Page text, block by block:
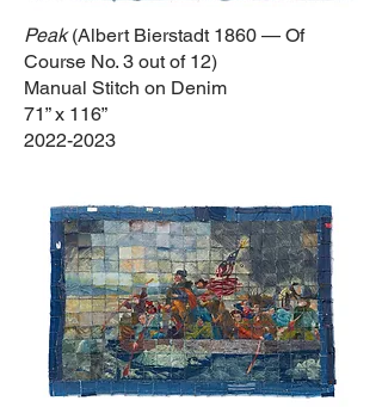
Peak (Albert Bierstadt 1860 — Of
Course No. 3 out of 12)
Manual Stitch on Denim
71” x 116”
2022-2023